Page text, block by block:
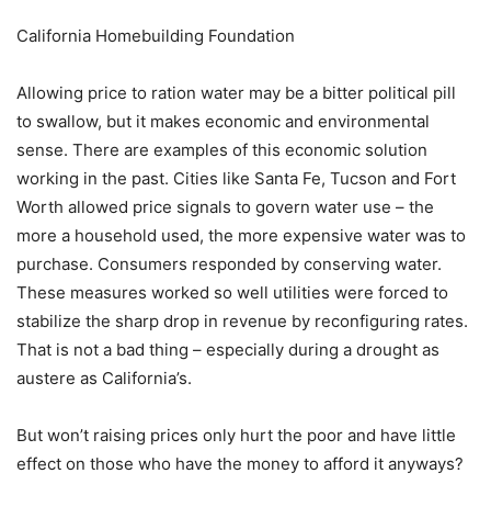
California Homebuilding Foundation
Allowing price to ration water may be a bitter political pill
to swallow, but it makes economic and environmental
sense. There are examples of this economic solution
working in the past. Cities like Santa Fe, Tucson and Fort
Worth allowed price signals to govern water use – the
more a household used, the more expensive water was to
purchase. Consumers responded by conserving water.
These measures worked so well utilities were forced to
stabilize the sharp drop in revenue by reconfiguring rates.
That is not a bad thing – especially during a drought as
austere as California’s.
But won’t raising prices only hurt the poor and have little
effect on those who have the money to afford it anyways?